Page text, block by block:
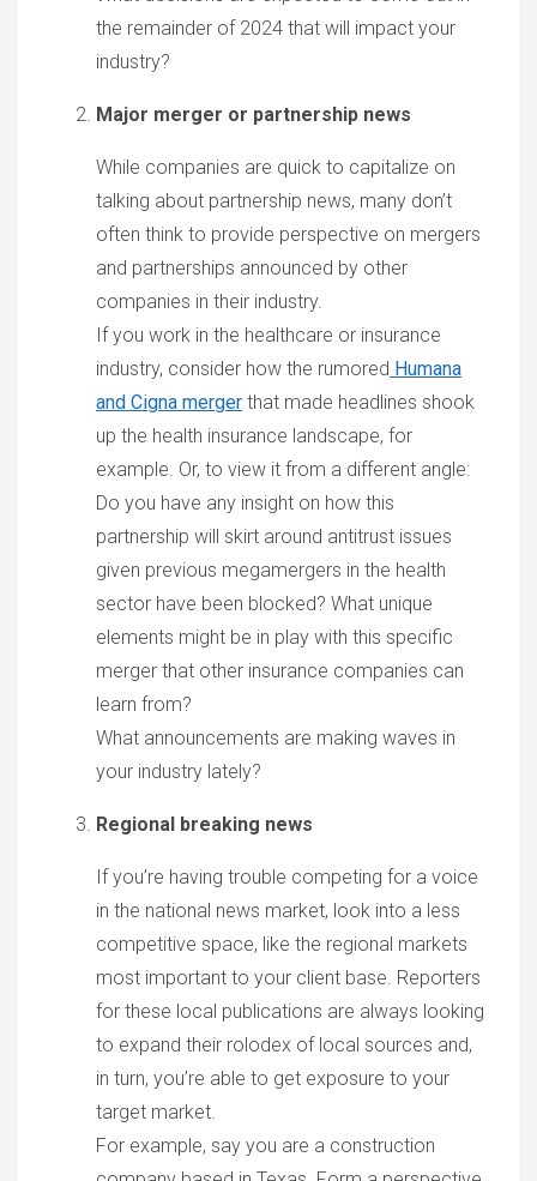
the remainder of 2024 that will impact your
industry?
Major merger or partnership news
While companies are quick to capitalize on
talking about partnership news, many don’t
often think to provide perspective on mergers
and partnerships announced by other
companies in their industry.
If you work in the healthcare or insurance
industry, consider how the rumored Humana
and Cigna merger that made headlines shook
up the health insurance landscape, for
example. Or, to view it from a different angle:
Do you have any insight on how this
partnership will skirt around antitrust issues
given previous megamergers in the health
sector have been blocked? What unique
elements might be in play with this specific
merger that other insurance companies can
learn from?
What announcements are making waves in
your industry lately?
Regional breaking news
If you’re having trouble competing for a voice
in the national news market, look into a less
competitive space, like the regional markets
most important to your client base. Reporters
for these local publications are always looking
to expand their rolodex of local sources and,
in turn, you’re able to get exposure to your
target market.
For example, say you are a construction